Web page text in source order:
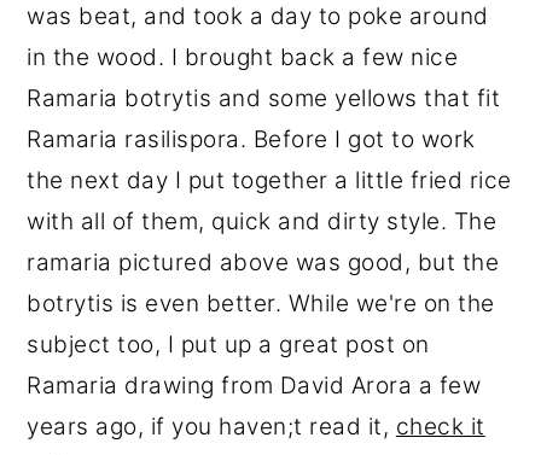
was beat, and took a day to poke around
in the wood. I brought back a few nice
Ramaria botrytis and some yellows that fit
Ramaria rasilispora. Before I got to work
the next day I put together a little fried rice
with all of them, quick and dirty style. The
ramaria pictured above was good, but the
botrytis is even better. While we're on the
subject too, I put up a great post on
Ramaria drawing from David Arora a few
years ago, if you haven;t read it, check it